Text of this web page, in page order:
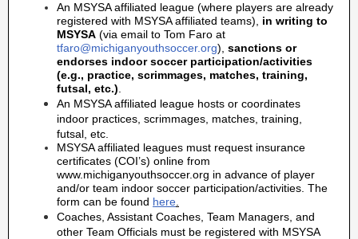
An MSYSA affiliated league (where players are already
registered with MSYSA affiliated teams), in writing to
MSYSA (via email to Tom Faro at
tfaro@michiganyouthsoccer.org), sanctions or
endorses indoor soccer participation/activities
(e.g., practice, scrimmages, matches, training,
futsal, etc.)
An MSYSA affiliated league hosts or coordinates
indoor practices, scrimmages, matches, training,
futsal, etc.
MSYSA affiliated leagues must request insurance
certificates (COI’s) online from
www.michiganyouthsoccer.org in advance of player
and/or team indoor soccer participation/activities. The
form can be found here
Coaches, Assistant Coaches, Team Managers, and
other Team Officials must be registered with MSYSA